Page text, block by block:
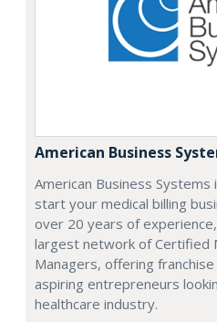
American Business
American Business
start your medical billing
over 20 years of
largest network of Certified
Managers, offering
aspiring entrepreneurs
healthcare industry.